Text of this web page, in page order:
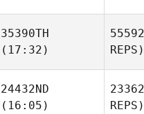
35390TH
(17:32)
REPS)
24432ND
(16:05)
REPS)